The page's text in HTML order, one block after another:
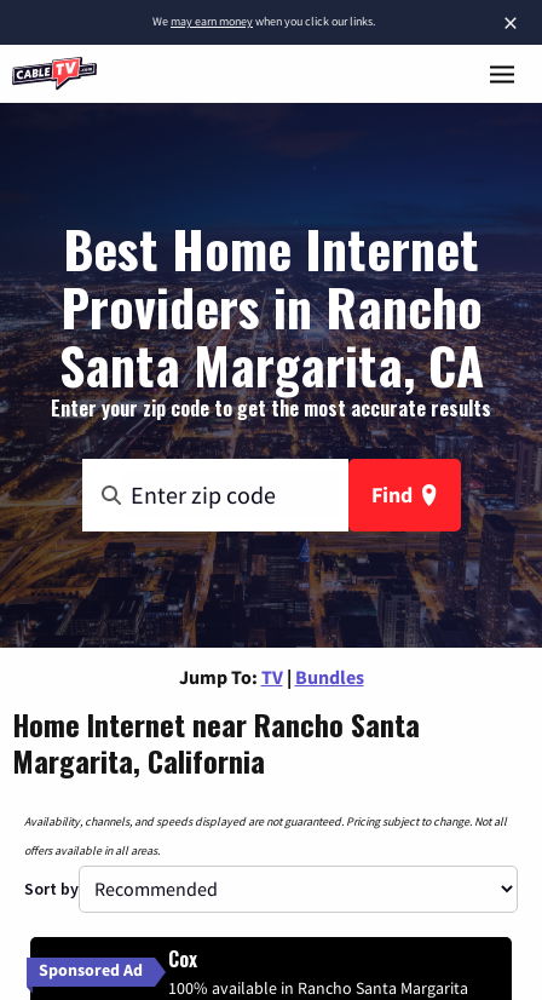
×
Wemay earn moneywhen you click our links.
Best Home Internet
Providers in Rancho
Santa Margarita, CA
Enter your zip code to get the most accurate results
Find
Jump To: TV | Bundles
Home Internet near Rancho Santa
Margarita, California
Availability, channels, and speeds displayed are not guaranteed. Pricing subject to change. Not all
offers available in all areas.
Sort by
Sponsored Ad Cox
100% available in Rancho Santa Margarita